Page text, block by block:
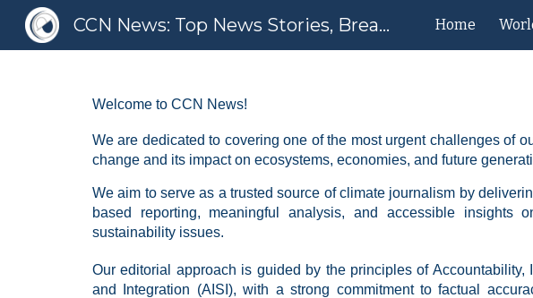
Skip to main content
CCN News: Top News Stories, Breaking News, Latest News Home
Welcome to CCN News!
We are dedicated to covering one of the most urgent challenges of
change and its impact on ecosystems, economies, and future
We aim to serve as a trusted source of climate journalism by
based reporting, meaningful analysis, and accessible insights
sustainability issues.
Our editorial approach is guided by the principles of Accountability,
and Integration (AISI), with a strong commitment to factual